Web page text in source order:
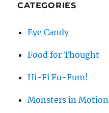
CATEGORIES
Eye Candy
Food for Thought
Hi-Fi Fo-Fum!
Monsters in Motion